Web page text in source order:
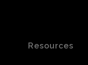
Resources